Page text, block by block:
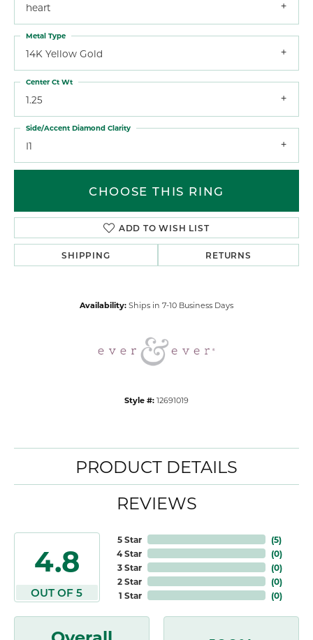
heart
14K Yellow Gold
Metal Type
1.25
Center Ct Wt
I1
Side/Accent Diamond Clarity
CHOOSE THIS RING
ADD TO WISH LIST
SHIPPING RETURNS
Availability: Ships in 7-10 Business Days
Style #: 12691019
PRODUCT DETAILS
REVIEWS
4.8
OUT OF 5
5 Star
4 Star
3 Star
2 Star
1 Star
(5)
(0)
(0)
(0)
(0)